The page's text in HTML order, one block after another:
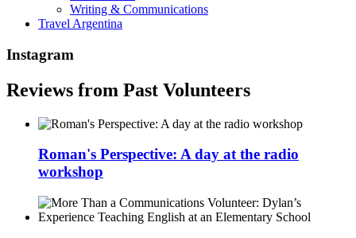
Writing & Communications
Travel Argentina
Instagram
Reviews from Past Volunteers
Roman's Perspective: A day at the radio
workshop